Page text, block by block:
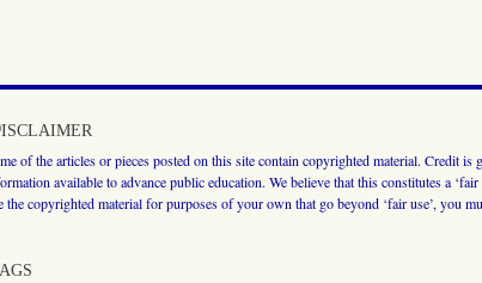
of the articles or pieces posted on this site contain copyrighted material. Credit
available to advance public education. We believe that this constitutes a
the copyrighted material for purposes of your own that go beyond ‘fair use’, you